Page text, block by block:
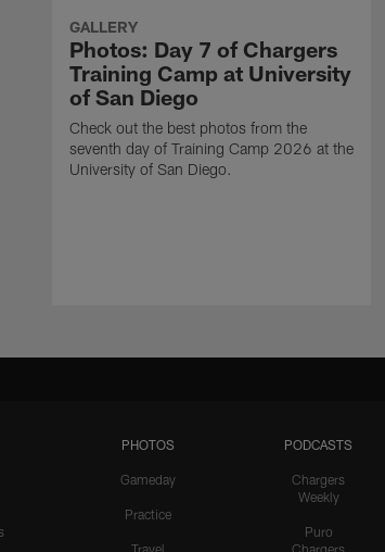
GALLERY
Photos: Day 7 of Chargers
Training Camp at University
of San Diego
Check out the best photos from the
seventh day of Training Camp 2026 at the
University of San Diego.
PHOTOS
Gameday
Practice
PODCASTS
Chargers
Weekly
Puro